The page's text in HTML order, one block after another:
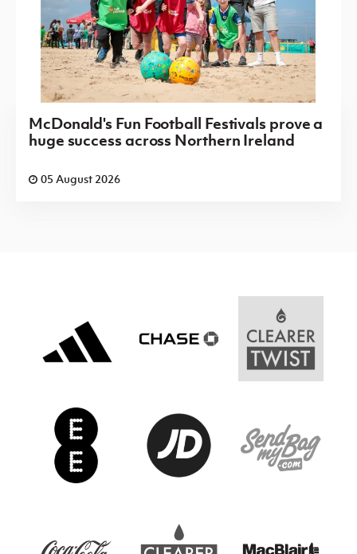
McDonald's Fun Football Festivals prove a
huge success across Northern Ireland
05 August 2026